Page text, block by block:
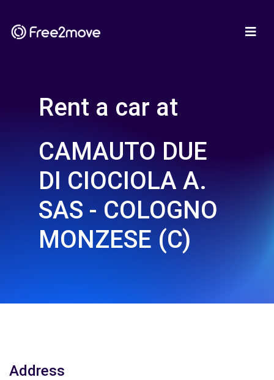
Rent a car at
CAMAUTO DUE
DI CIOCIOLA A.
SAS - COLOGNO
MONZESE (C)
Address